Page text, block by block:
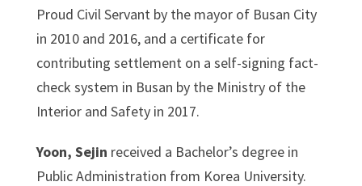
Proud Civil Servant by the mayor of Busan City
in 2010 and 2016, and a certificate for
contributing settlement on a self-signing fact-
check system in Busan by the Ministry of the
Interior and Safety in 2017.
Yoon, Sejin received a Bachelor’s degree in
Public Administration from Korea University.